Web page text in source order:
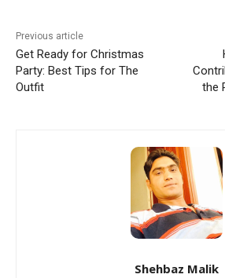
Previous article
Get Ready for Christmas
Party: Best Tips for The
Outfit
the
Shehbaz Malik